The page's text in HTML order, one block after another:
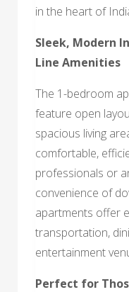
in the heart of
Sleek, Modern
Line Amenities
The 1-bedroom
feature open
spacious living
comfortable,
professionals or
convenience of
apartments offer
transportation,
entertainment
Perfect for